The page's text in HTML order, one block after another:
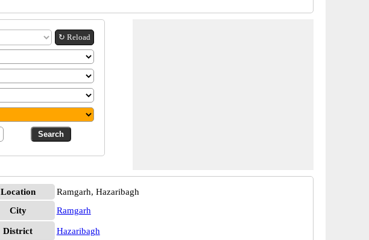
↻ Reload
Location
Ramgarh, Hazaribagh
City
Ramgarh
District Hazaribagh